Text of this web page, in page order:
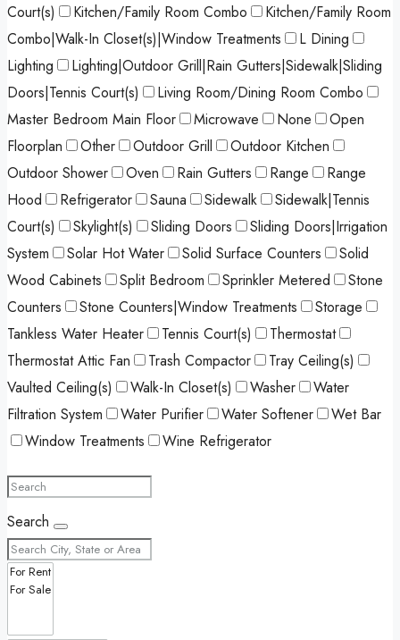
Court(s)
Kitchen/Family Room Combo
Kitchen/Family Room
Combo|Walk-In Closet(s)|Window Treatments
L Dining
Lighting
Lighting|Outdoor Grill|Rain Gutters|Sidewalk|Sliding
Doors|Tennis Court(s)
Living Room/Dining Room Combo
Master Bedroom Main Floor
Microwave None
Open
Floorplan
Other Outdoor Grill
Outdoor Kitchen
Outdoor Shower
Oven Rain Gutters Range
Range
Hood
Refrigerator Sauna Sidewalk
Sidewalk|Tennis
Court(s)
Skylight(s) Sliding Doors
Sliding Doors|Irrigation
System
Solar Hot Water Solid Surface Counters
Solid
Wood Cabinets
Split Bedroom Sprinkler Metered
Stone
Counters
Stone Counters|Window Treatments
Storage
Tankless Water Heater
Tennis Court(s)
Thermostat
Thermostat Attic Fan
Trash Compactor
Tray Ceiling(s)
Vaulted Ceiling(s)
Walk-In Closet(s) Washer
Water
Filtration System
Water Purifier Water Softener
Wet Bar
Window Treatments
Wine Refrigerator
Search